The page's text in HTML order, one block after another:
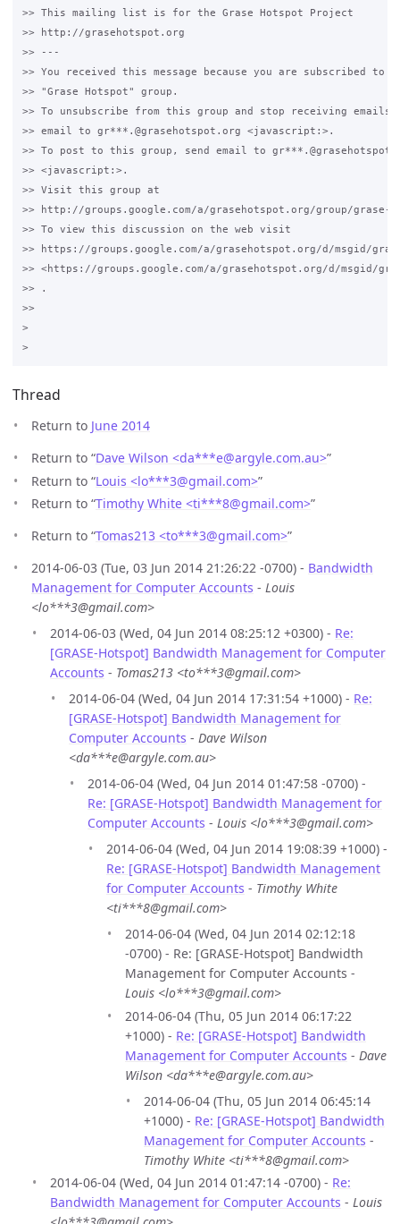
>> This mailing list is for the Grase Hotspot Project
>> http://grasehotspot.org
>> ---
>> You received this message because you are subscribed to
>> "Grase Hotspot" group.
>> To unsubscribe from this group and stop receiving
>> email to gr***.@grasehotspot.org <javascript:>.
>> To post to this group, send email to
>> <javascript:>.
>> Visit this group at
>> http://groups.google.com/a/grasehotspot.org/group/grase-
>> To view this discussion on the web visit
>> https://groups.google.com/a/grasehotspot.org/d/msgid/
>> <https://groups.google.com/a/grasehotspot.org/d/msgid/
>> .
>>
>
Thread
Return to June 2014
Return to “Dave Wilson <da***e@argyle.com.au>”
Return to “Louis <lo***3@gmail.com>”
Return to “Timothy White <ti***8@gmail.com>”
Return to “Tomas213 <to***3@gmail.com>”
2014-06-03 (Tue, 03 Jun 2014 21:26:22 -0700) - Bandwidth
Management for Computer Accounts - Louis
<lo***3@gmail.com>
2014-06-03 (Wed, 04 Jun 2014 08:25:12 +0300) - Re:
[GRASE-Hotspot] Bandwidth Management for Computer
Accounts - Tomas213 <to***3@gmail.com>
2014-06-04 (Wed, 04 Jun 2014 17:31:54 +1000) - Re:
[GRASE-Hotspot] Bandwidth Management for
Computer Accounts - Dave Wilson
<da***e@argyle.com.au>
2014-06-04 (Wed, 04 Jun 2014 01:47:58 -0700) -
Re: [GRASE-Hotspot] Bandwidth Management for
Computer Accounts - Louis <lo***3@gmail.com>
2014-06-04 (Wed, 04 Jun 2014 19:08:39 +1000) -
Re: [GRASE-Hotspot] Bandwidth Management
for Computer Accounts - Timothy White
<ti***8@gmail.com>
2014-06-04 (Wed, 04 Jun 2014 02:12:18
-0700) - Re: [GRASE-Hotspot] Bandwidth
Management for Computer Accounts -
Louis <lo***3@gmail.com>
2014-06-04 (Thu, 05 Jun 2014 06:17:22
+1000) - Re: [GRASE-Hotspot] Bandwidth
Management for Computer Accounts - Dave
Wilson <da***e@argyle.com.au>
2014-06-04 (Thu, 05 Jun 2014 06:45:14
+1000) - Re: [GRASE-Hotspot] Bandwidth
Management for Computer Accounts -
Timothy White <ti***8@gmail.com>
2014-06-04 (Wed, 04 Jun 2014 01:47:14 -0700) - Re:
Bandwidth Management for Computer Accounts - Louis